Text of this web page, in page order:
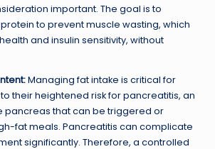
important. The goal is to
to prevent muscle wasting, which
and insulin sensitivity, without
Managing fat intake is critical for
their heightened risk for pancreatitis, an
pancreas that can be triggered or
fat meals. Pancreatitis can complicate
significantly. Therefore, a controlled